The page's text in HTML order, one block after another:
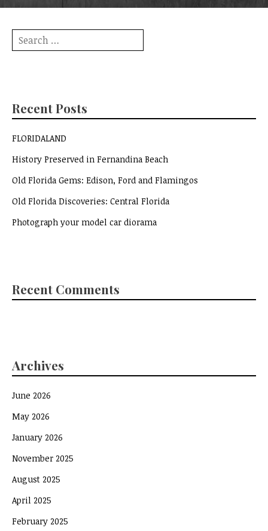
Search
for:
Recent Posts
FLORIDALAND
History Preserved in Fernandina Beach
Old Florida Gems: Edison, Ford and Flamingos
Old Florida Discoveries: Central Florida
Photograph your model car diorama
Recent Comments
Archives
June 2026
May 2026
January 2026
November 2025
August 2025
April 2025
February 2025